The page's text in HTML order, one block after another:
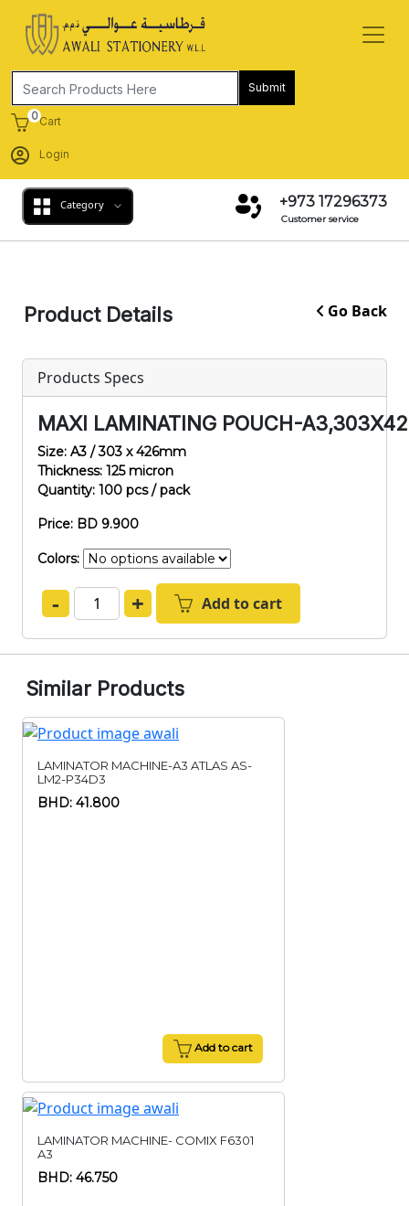
Submit
0Cart
Login
Category +973 17296373
Customer service
Product Details Go Back
Products Specs
MAXI LAMINATING POUCH-
Size: A3 / 303 x 426mm
Thickness: 125 micron
Quantity: 100 pcs / pack
Price: BD 9.900
Colors:
- + Add to cart
Similar Products
LAMINATOR MACHINE-A3 ATLAS AS-
LM2-P34D3
BHD: 41.800
Add to cart
LAMINATOR MACHINE- COMIX F6301
A3
BHD: 46.750